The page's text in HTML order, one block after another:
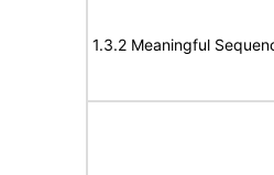
1.3.2 Meaningful